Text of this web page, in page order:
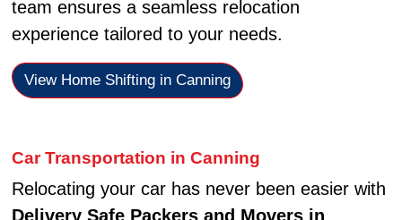
team ensures a seamless relocation
experience tailored to your needs.
View Home Shifting in Canning
Car Transportation in Canning
Relocating your car has never been easier with
Delivery Safe Packers and Movers in